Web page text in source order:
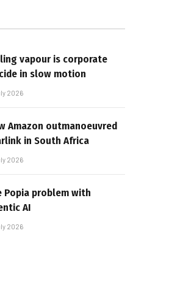
vapour is corporate
in slow motion
2026
Amazon outmanoeuvred
in South Africa
2026
Popia problem with
AI
2026